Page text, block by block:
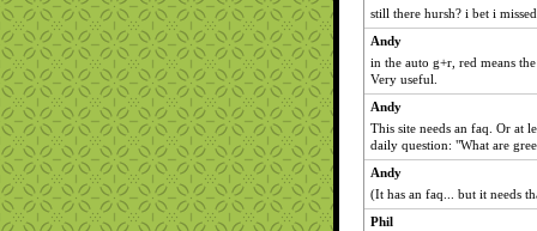
still there hursh? i bet i
Andy
in the auto g+r, red means
Very useful.
Andy
This site needs an faq. Or at
daily question: "What are
Andy
(It has an faq... but it needs
Phil